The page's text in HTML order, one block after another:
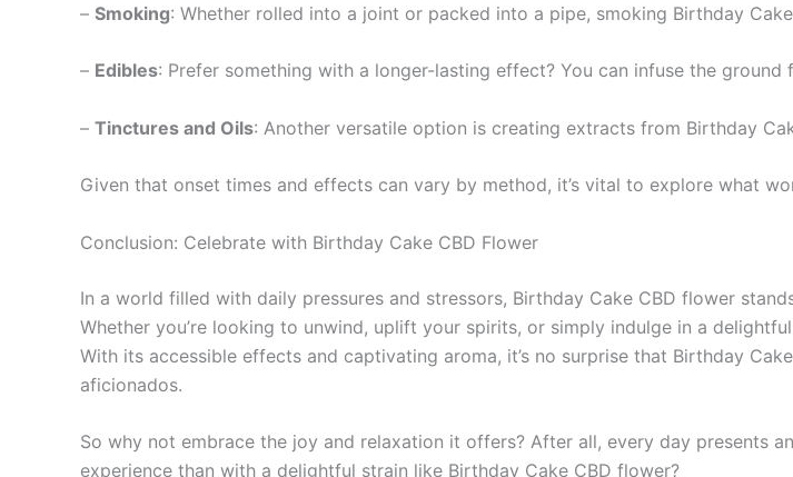
– Smoking: Whether rolled into a joint or packed into a pipe, smoking Birthday
– Edibles: Prefer something with a longer-lasting effect? You can infuse the
– Tinctures and Oils: Another versatile option is creating extracts from Birthday
Given that onset times and effects can vary by method, it’s vital to explore what
Conclusion: Celebrate with Birthday Cake CBD Flower
In a world filled with daily pressures and stressors, Birthday Cake CBD flower
Whether you’re looking to unwind, uplift your spirits, or simply indulge in a
With its accessible effects and captivating aroma, it’s no surprise that Birthday
aficionados.
So why not embrace the joy and relaxation it offers? After all, every day presents
experience than with a delightful strain like Birthday Cake CBD flower?